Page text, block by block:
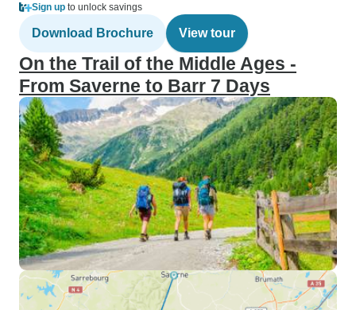
Sign up to unlock savings
Download Brochure View tour
On the Trail of the Middle Ages -
From Saverne to Barr 7 Days